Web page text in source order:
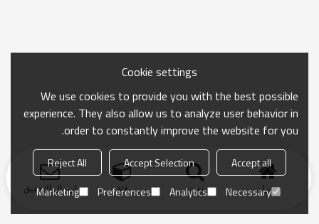
منزل بحث فئة ارسال التحقيق
Cookie settings
We use cookies to provide you with the best possible
experience. They also allow us to analyze user behavior in
order to constantly improve the website for you.
Accept all
Accept Selection
Reject All
Necessary
Analytics
Preferences
Marketing